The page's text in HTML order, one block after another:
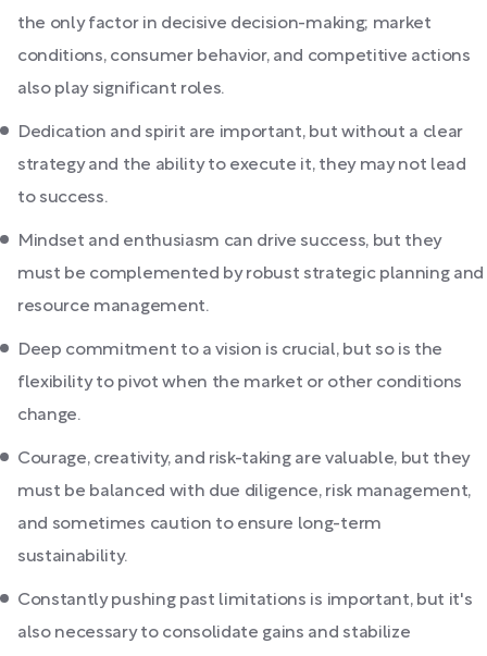
the only factor in decisive decision-making; market
conditions, consumer behavior, and competitive actions
also play significant roles.
Dedication and spirit are important, but without a clear
strategy and the ability to execute it, they may not lead
to success.
Mindset and enthusiasm can drive success, but they
must be complemented by robust strategic planning and
resource management.
Deep commitment to a vision is crucial, but so is the
flexibility to pivot when the market or other conditions
change.
Courage, creativity, and risk-taking are valuable, but they
must be balanced with due diligence, risk management,
and sometimes caution to ensure long-term
sustainability.
Constantly pushing past limitations is important, but it's
also necessary to consolidate gains and stabilize